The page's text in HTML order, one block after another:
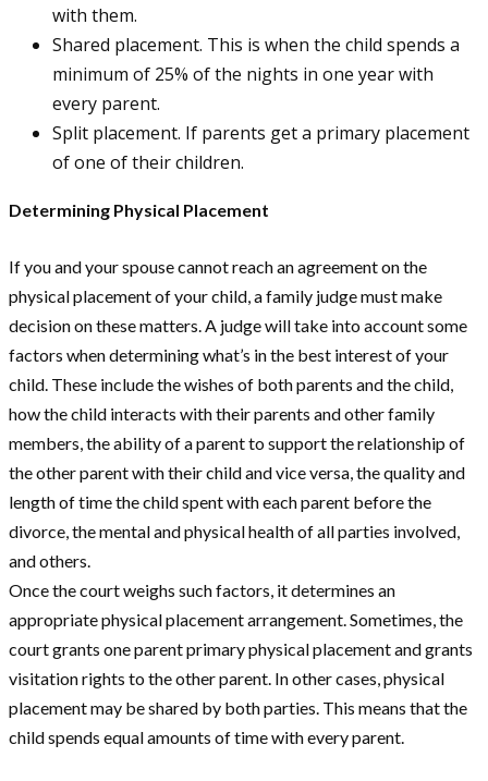
with them.
Shared placement. This is when the child spends a
minimum of 25% of the nights in one year with
every parent.
Split placement. If parents get a primary placement
of one of their children.
Determining Physical Placement
If you and your spouse cannot reach an agreement on the
physical placement of your child, a family judge must make
decision on these matters. A judge will take into account some
factors when determining what’s in the best interest of your
child. These include the wishes of both parents and the child,
how the child interacts with their parents and other family
members, the ability of a parent to support the relationship of
the other parent with their child and vice versa, the quality and
length of time the child spent with each parent before the
divorce, the mental and physical health of all parties involved,
and others.
Once the court weighs such factors, it determines an
appropriate physical placement arrangement. Sometimes, the
court grants one parent primary physical placement and grants
visitation rights to the other parent. In other cases, physical
placement may be shared by both parties. This means that the
child spends equal amounts of time with every parent.